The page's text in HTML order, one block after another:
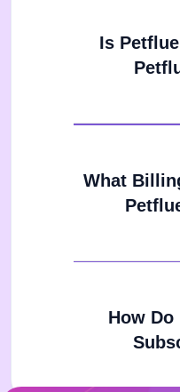
Is
What
How Do